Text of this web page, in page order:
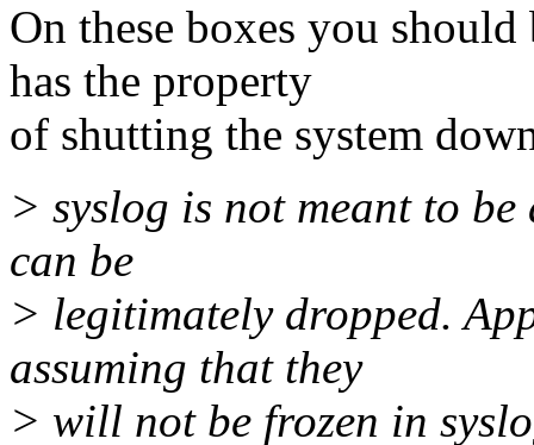
On these boxes you
has the property
of shutting the system
> syslog is not meant to be
can be
> legitimately dropped.
assuming that they
> will not be frozen in